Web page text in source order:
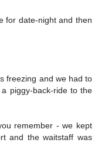
for date-night and then
freezing and we had to
piggy-back-ride to the
remember - we kept
and the waitstaff was